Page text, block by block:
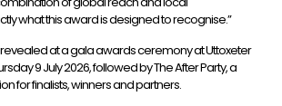
what this award is designed to recognise.”
at a gala awards ceremony at Uttoxeter
9 July 2026, followed by The After Party, a
for finalists, winners and partners.